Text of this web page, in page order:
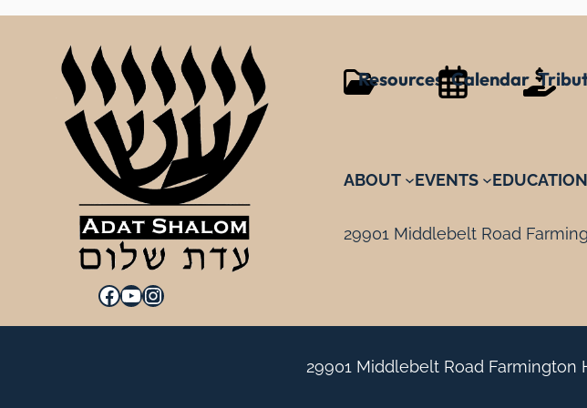
Facebook YouTube Instagram
Resources Calendar
ABOUT EVENTS EDUCATION
29901 Middlebelt Road
29901 Middlebelt Road Farmington